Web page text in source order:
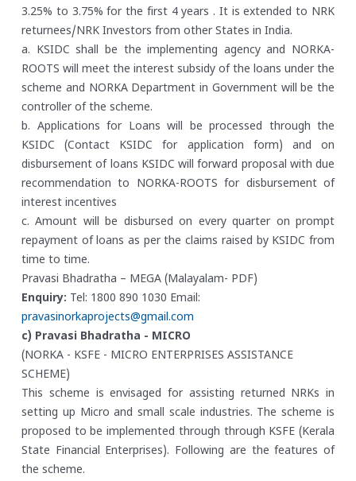
3.25% to 3.75% for the first 4 years . It is extended to NRK
returnees/NRK Investors from other States in India.
a. KSIDC shall be the implementing agency and NORKA-
ROOTS will meet the interest subsidy of the loans under the
scheme and NORKA Department in Government will be the
controller of the scheme.
b. Applications for Loans will be processed through the
KSIDC (Contact KSIDC for application form) and on
disbursement of loans KSIDC will forward proposal with due
recommendation to NORKA-ROOTS for disbursement of
interest incentives
c. Amount will be disbursed on every quarter on prompt
repayment of loans as per the claims raised by KSIDC from
time to time.
Pravasi Bhadratha – MEGA (Malayalam- PDF)
Enquiry: Tel: 1800 890 1030 Email:
pravasinorkaprojects@gmail.com
c) Pravasi Bhadratha - MICRO
(NORKA - KSFE - MICRO ENTERPRISES ASSISTANCE
SCHEME)
This scheme is envisaged for assisting returned NRKs in
setting up Micro and small scale industries. The scheme is
proposed to be implemented through through KSFE (Kerala
State Financial Enterprises). Following are the features of
the scheme.